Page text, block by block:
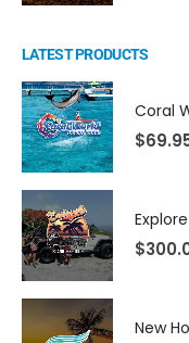
LATEST PRODUCTS
$
$